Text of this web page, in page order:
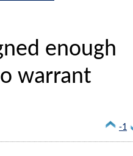
enough
warrant
-1